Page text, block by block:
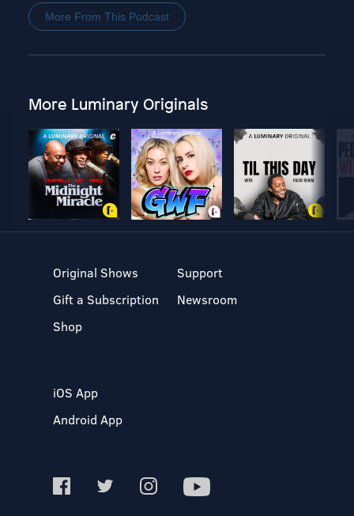
More From This Podcast
More Luminary Originals
Original Shows
Gift a Subscription
Shop
Support
Newsroom
iOS App
Android App